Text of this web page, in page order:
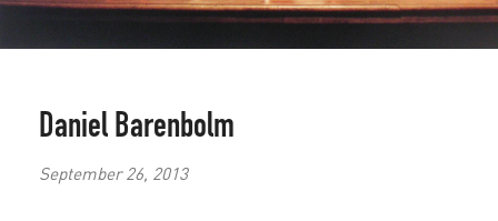
Daniel Barenbolm
September 26, 2013